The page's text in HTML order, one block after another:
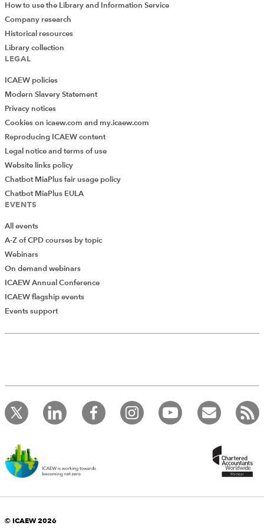
How to use the Library and Information Service
Company research
Historical resources
Library collection
LEGAL
ICAEW policies
Modern Slavery Statement
Privacy notices
Cookies on icaew.com and my.icaew.com
Reproducing ICAEW content
Legal notice and terms of use
Website links policy
Chatbot MiaPlus fair usage policy
Chatbot MiaPlus EULA
EVENTS
All events
A-Z of CPD courses by topic
Webinars
On demand webinars
ICAEW Annual Conference
ICAEW flagship events
Events support
© ICAEW 2026